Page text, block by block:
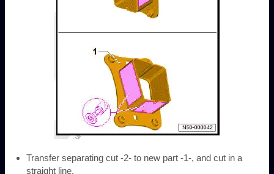
Transfer separating cut -2- to new part -1-, and cut in a
straight line.